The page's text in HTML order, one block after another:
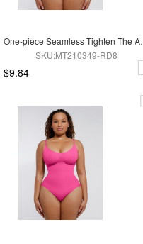
One-piece
SKU:MT210349-RD8
$9.84